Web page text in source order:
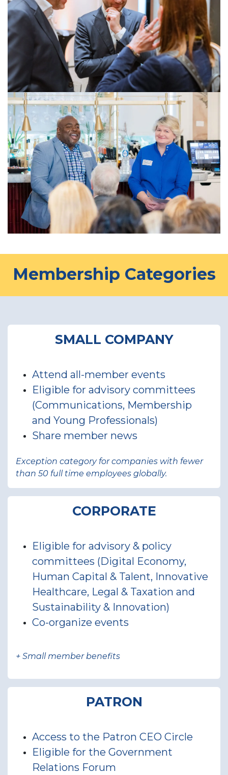
Membership Categories​
SMALL COMPANY
Attend all-member events
Eligible for advisory committees
(Communications, Membership
and Young Professionals)
Share member news
Exception category for companies with fewer
than 50 full time employees globally.
CORPORATE
Eligible for advisory & policy
committees (Digital Economy,
Human Capital & Talent, Innovative
Healthcare, Legal & Taxation and
Sustainability & Innovation)
Co-organize events
+ Small member benefits
PATRON
Access to the Patron CEO Circle
Eligible for the Government
Relations Forum